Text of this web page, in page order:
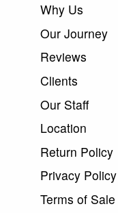
Why Us
Our Journey
Reviews
Clients
Our Staff
Location
Return Policy
Privacy Policy
Terms of Sale